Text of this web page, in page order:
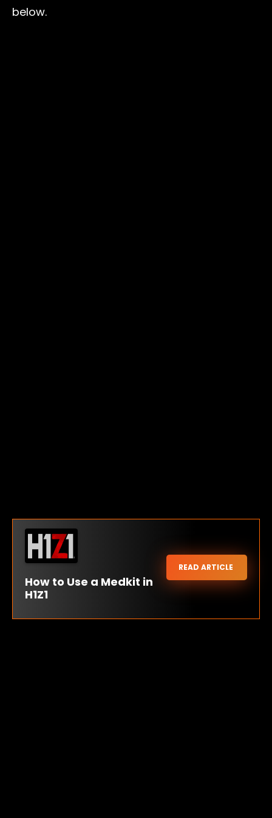
below.
How to Use a Medkit in
H1Z1
READ ARTICLE